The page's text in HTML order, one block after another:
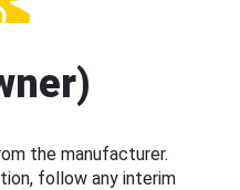
the manufacturer.
follow any interim